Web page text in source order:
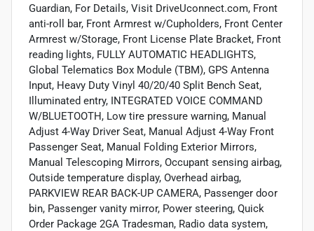
Guardian, For Details, Visit DriveUconnect.com, Front
anti-roll bar, Front Armrest w/Cupholders, Front Center
Armrest w/Storage, Front License Plate Bracket, Front
reading lights, FULLY AUTOMATIC HEADLIGHTS,
Global Telematics Box Module (TBM), GPS Antenna
Input, Heavy Duty Vinyl 40/20/40 Split Bench Seat,
Illuminated entry, INTEGRATED VOICE COMMAND
W/BLUETOOTH, Low tire pressure warning, Manual
Adjust 4-Way Driver Seat, Manual Adjust 4-Way Front
Passenger Seat, Manual Folding Exterior Mirrors,
Manual Telescoping Mirrors, Occupant sensing airbag,
Outside temperature display, Overhead airbag,
PARKVIEW REAR BACK-UP CAMERA, Passenger door
bin, Passenger vanity mirror, Power steering, Quick
Order Package 2GA Tradesman, Radio data system,